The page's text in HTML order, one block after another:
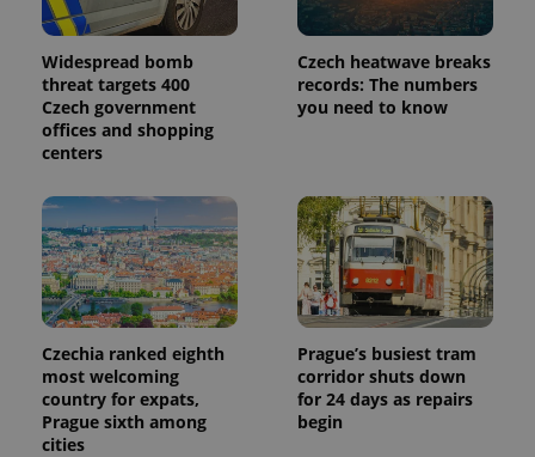
Widespread bomb
threat targets 400
Czech government
offices and shopping
centers
Czech heatwave breaks
records: The numbers
you need to know
Czechia ranked eighth
most welcoming
country for expats,
Prague sixth among
cities
Prague’s busiest tram
corridor shuts down
for 24 days as repairs
begin